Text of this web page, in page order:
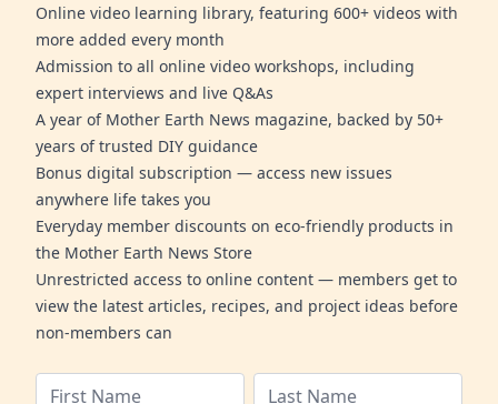
Online video learning library, featuring 600+ videos with
more added every month
Admission to all online video workshops, including
expert interviews and live Q&As
A year of Mother Earth News magazine, backed by 50+
years of trusted DIY guidance
Bonus digital subscription — access new issues
anywhere life takes you
Everyday member discounts on eco-friendly products in
the Mother Earth News Store
Unrestricted access to online content — members get to
view the latest articles, recipes, and project ideas before
non-members can